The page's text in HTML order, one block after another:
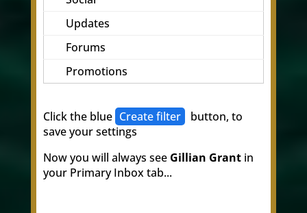
Updates
Forums
Promotions
Click the blue Create filter
button, to
save your settings
Now you will always see Gillian Grantin
your Primary Inbox tab...